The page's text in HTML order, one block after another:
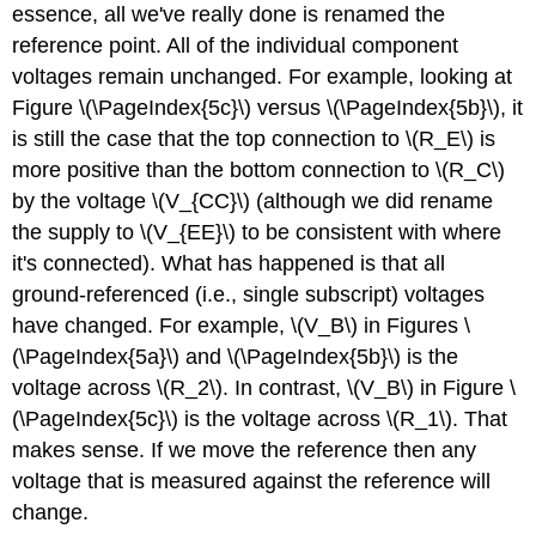
essence, all we've really done is renamed the
reference point. All of the individual component
voltages remain unchanged. For example, looking at
Figure \(\PageIndex{5c}\) versus \(\PageIndex{5b}\), it
is still the case that the top connection to \(R_E\) is
more positive than the bottom connection to \(R_C\)
by the voltage \(V_{CC}\) (although we did rename
the supply to \(V_{EE}\) to be consistent with where
it's connected). What has happened is that all
ground-referenced (i.e., single subscript) voltages
have changed. For example, \(V_B\) in Figures \
(\PageIndex{5a}\) and \(\PageIndex{5b}\) is the
voltage across \(R_2\). In contrast, \(V_B\) in Figure \
(\PageIndex{5c}\) is the voltage across \(R_1\). That
makes sense. If we move the reference then any
voltage that is measured against the reference will
change.